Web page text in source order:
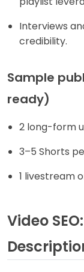
Interviews
credibility.
Sample
ready)
2 long-form
3–5 Shorts
1 livestream
Video